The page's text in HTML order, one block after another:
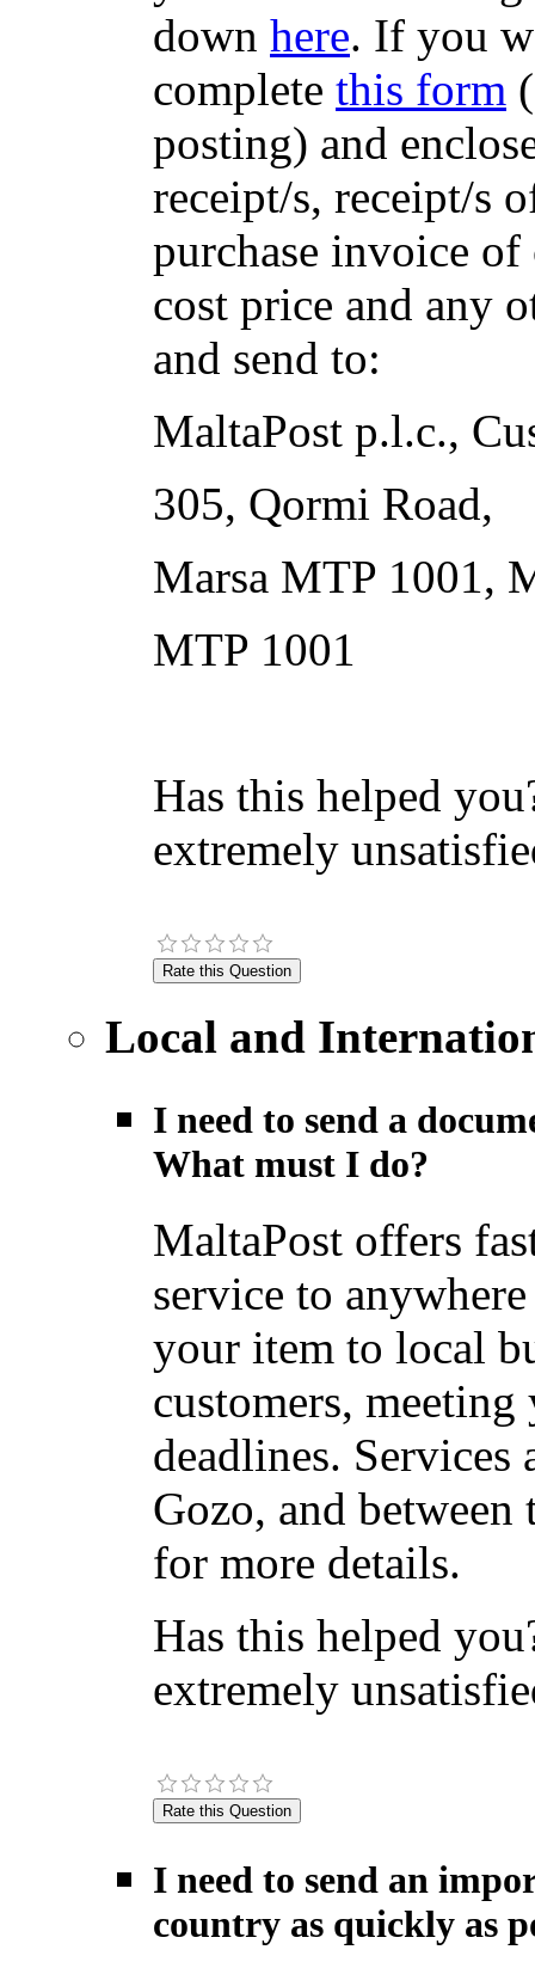
down here. If you
complete this form
posting) and
receipt/s, receipt/s
purchase invoice
cost price and any
and send to:
MaltaPost p.l.c.,
305, Qormi Road,
Marsa MTP 1001,
MTP 1001
Has this helped
extremely
Local and
I need to send a
What must I do?
MaltaPost offers
service to
your item to local
customers,
deadlines.
Gozo, and
for more details.
Has this helped
extremely
I need to send an
country as quickly as